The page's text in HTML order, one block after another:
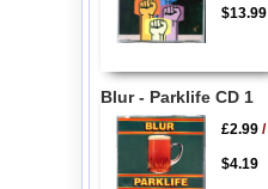
$13.99
Blur - Parklife CD 1
£2.99/
$4.19